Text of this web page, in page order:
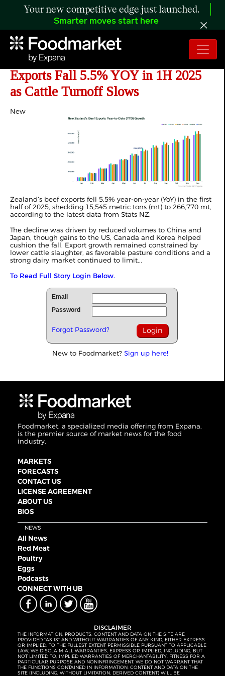
Your new competitive edge just launched.
Smarter moves start here
ANALYSIS: New Zealand Beef
Exports Fall 5.5% YOY in 1H 2025
as Cattle Turnoff Slows
New
Zealand’s beef exports fell 5.5% year-on-year (YoY) in the first
half of 2025, shedding 15,545 metric tons (mt) to 266,770 mt,
according to the latest data from Stats NZ.
The decline was driven by reduced volumes to China and
Japan, though gains to the US, Canada and Korea helped
cushion the fall. Export growth remained constrained by
lower cattle slaughter, as favorable pasture conditions and a
strong dairy market continued to limit...
To Read Full Story Login Below.
Email
Password
Forgot Password?
New to Foodmarket? Sign up here!
Foodmarket, a specialized media offering from Expana,
is the premier source of market news for the food
industry.
MARKETS
FORECASTS
CONTACT US
LICENSE AGREEMENT
ABOUT US
BIOS
NEWS
All News
Red Meat
Poultry
Eggs
Podcasts
CONNECT WITH UB
DISCLAIMER
THE INFORMATION, PRODUCTS, CONTENT AND DATA ON THE SITE ARE
PROVIDED “AS IS” AND WITHOUT WARRANTIES OF ANY KIND, EITHER EXPRESS
OR IMPLIED. TO THE FULLEST EXTENT PERMISSIBLE PURSUANT TO APPLICABLE
LAW, WE DISCLAIM ALL WARRANTIES, EXPRESS OR IMPLIED, INCLUDING, BUT
NOT LIMITED TO, IMPLIED WARRANTIES OF MERCHANTABILITY, FITNESS FOR A
PARTICULAR PURPOSE AND NONINFRINGEMENT. WE DO NOT WARRANT THAT
THE FUNCTIONS CONTAINED IN INFORMATION, CONTENT AND DATA ON THE
SITE (INCLUDING, WITHOUT LIMITATION, DERIVED CONTENT) WILL BE